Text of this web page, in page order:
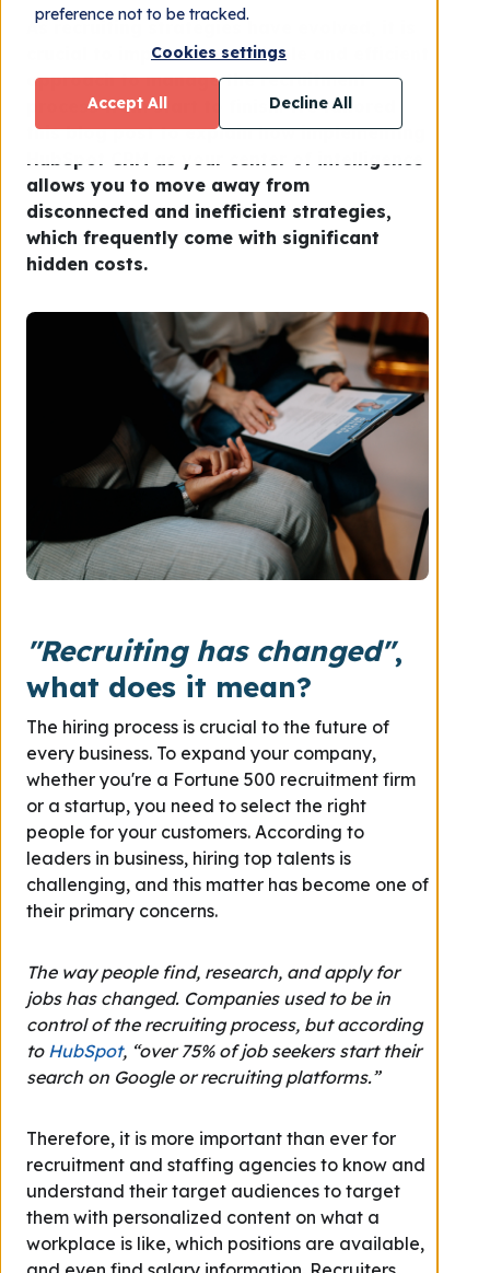
preference not to be tracked.
Cookies settings
Accept All Decline All
As recruiting strategies have evolved, it is
crucial to implement a reliable and efficient
approach to manage the recruitment
process from start to finish. We tailored
this blog post to explain how implementing
HubSpot CRM as your center of intelligence
allows you to move away from
disconnected and inefficient strategies,
which frequently come with significant
hidden costs.
"Recruiting has changed",
what does it mean?
The hiring process is crucial to the future of
every business. To expand your company,
whether you're a Fortune 500 recruitment firm
or a startup, you need to select the right
people for your customers. According to
leaders in business, hiring top talents is
challenging, and this matter has become one of
their primary concerns.
The way people find, research, and apply for
jobs has changed. Companies used to be in
control of the recruiting process, but according
to HubSpot, “over 75% of job seekers start their
search on Google or recruiting platforms.”
Therefore, it is more important than ever for
recruitment and staffing agencies to know and
understand their target audiences to target
them with personalized content on what a
workplace is like, which positions are available,